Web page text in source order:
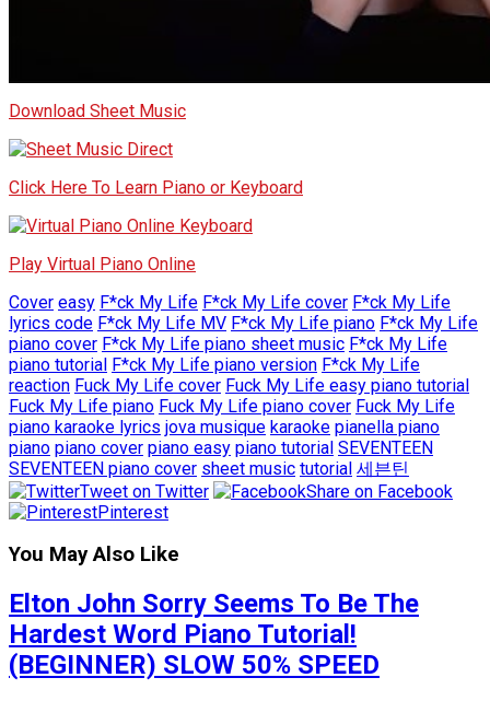
Download Sheet Music
Click Here To Learn Piano or Keyboard
Play Virtual Piano Online
Cover easy F*ck My Life F*ck My Life cover F*ck My Life
lyrics code F*ck My Life MV F*ck My Life piano F*ck My Life
piano cover F*ck My Life piano sheet music F*ck My Life
piano tutorial F*ck My Life piano version F*ck My Life
reaction Fuck My Life cover Fuck My Life easy piano tutorial
Fuck My Life piano Fuck My Life piano cover Fuck My Life
piano karaoke lyrics jova musique karaoke pianella piano
piano piano cover piano easy piano tutorial SEVENTEEN
SEVENTEEN piano cover sheet music tutorial 세븐틴
Tweet on Twitter
Share on Facebook
Pinterest
You May Also Like
Elton John Sorry Seems To Be The
Hardest Word Piano Tutorial!
(BEGINNER) SLOW 50% SPEED